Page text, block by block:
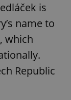
is
name to
which
Republic